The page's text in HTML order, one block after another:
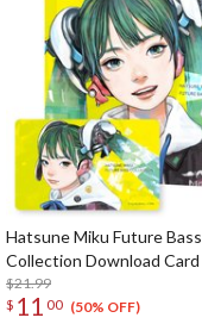
Hatsune Miku Future Bass
Collection Download Card
$21.99
$ 11 00 (50% OFF)